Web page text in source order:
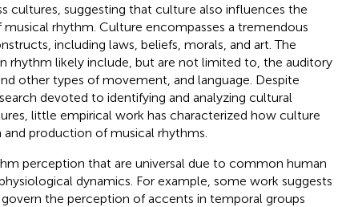
cultures, suggesting that culture also influences the
rhythm. Culture encompasses a tremendous
including laws, beliefs, morals, and art. The
rhythm likely include, but are not limited to, the auditory
other types of movement, and language. Despite
devoted to identifying and analyzing cultural
little empirical work has characterized how culture
production of musical rhythms.
perception that are universal due to common human
dynamics. For example, some work suggests
govern the perception of accents in temporal groups